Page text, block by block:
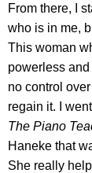
From there, I
who is in me,
This woman
powerless
no control
regain it. I
The Piano
Haneke that
She really